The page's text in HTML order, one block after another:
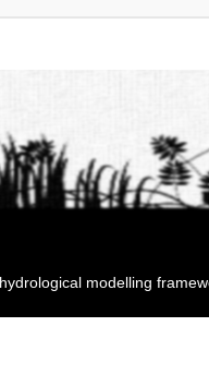
modelling